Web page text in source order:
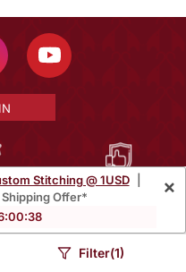
Stitching @ 1USD
Shipping Offer*
:00:35
×
Filter(1)
100% Money Back